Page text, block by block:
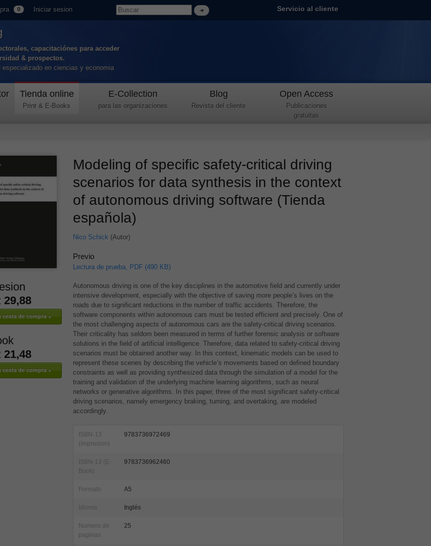
0 Iniciar sesion Servicio al cliente
capacitaciónes para acceder
& prospectos.
especializado en ciencias y economia
Tienda online
Print & E-Books
E-Collection
para las organizaciones
Blog
Revista del cliente
Open Access
Publicaciones
gratuitas
29,88
21,48
Modeling of specific safety-critical driving
scenarios for data synthesis in the context
of autonomous driving software (Tienda
española)
Nico Schick (Autor)
Previo
Lectura de prueba, PDF (490 KB)
Autonomous driving is one of the key disciplines in the automotive field and currently under
intensive development, especially with the objective of saving more people’s lives on the
roads due to significant reductions in the number of traffic accidents. Therefore, the
software components within autonomous cars must be tested efficient and precisely. One of
the most challenging aspects of autonomous cars are the safety-critical driving scenarios.
Their criticality has seldom been measured in terms of further forensic analysis or software
solutions in the field of artificial intelligence. Therefore, data related to safety-critical driving
scenarios must be obtained another way. In this context, kinematic models can be used to
represent these scenes by describing the vehicle’s movements based on defined boundary
constraints as well as providing synthesized data through the simulation of a model for the
training and validation of the underlying machine learning algorithms, such as neural
networks or generative algorithms. In this paper, three of the most significant safety-critical
driving scenarios, namely emergency braking, turning, and overtaking, are modeled
accordingly.
ISBN-13
(Impresion)
9783736972469
ISBN-13 (E-
Book)
9783736962460
Formato A5
Idioma Inglés
Numero de
paginas
25